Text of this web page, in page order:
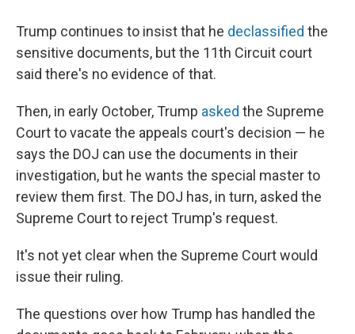
Trump continues to insist that he declassified the
sensitive documents, but the 11th Circuit court
said there's no evidence of that.
Then, in early October, Trump asked the Supreme
Court to vacate the appeals court's decision — he
says the DOJ can use the documents in their
investigation, but he wants the special master to
review them first. The DOJ has, in turn, asked the
Supreme Court to reject Trump's request.
It's not yet clear when the Supreme Court would
issue their ruling.
The questions over how Trump has handled the